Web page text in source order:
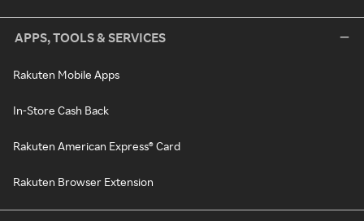
APPS, TOOLS & SERVICES
Rakuten Mobile Apps
In-Store Cash Back
Rakuten American Express® Card
Rakuten Browser Extension